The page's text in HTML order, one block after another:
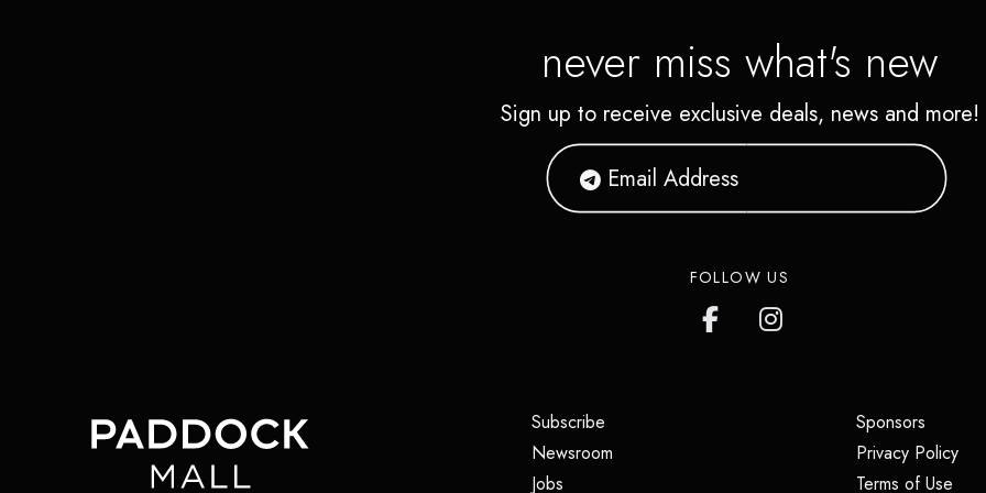
never miss what's new
Sign up to receive exclusive deals, news and more!
FOLLOW US
Subscribe
Newsroom
Jobs
Sponsors(opens
Privacy Policy
Terms of Use